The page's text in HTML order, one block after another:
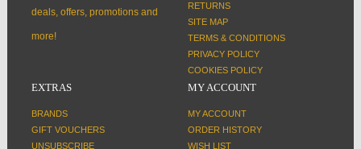
deals, offers, promotions and
more!
RETURNS
SITE MAP
TERMS & CONDITIONS
PRIVACY POLICY
COOKIES POLICY
EXTRAS
BRANDS
GIFT VOUCHERS
UNSUBSCRIBE
MY ACCOUNT
MY ACCOUNT
ORDER HISTORY
WISH LIST